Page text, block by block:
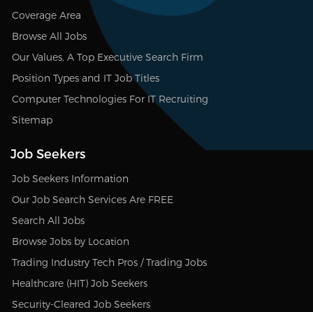
Coverage Area
Browse All Jobs
Our Values, A Top Executive Search Firm
Position Types and IT Job Titles
Computer Technologies For IT Recruiting
Sitemap
Job Seekers
Job Seekers Information
Our Job Search Services Are FREE
Search All Jobs
Browse Jobs by Location
Trading Industry Tech Pros / Trading Jobs
Healthcare (HIT) Job Seekers
Security-Cleared Job Seekers